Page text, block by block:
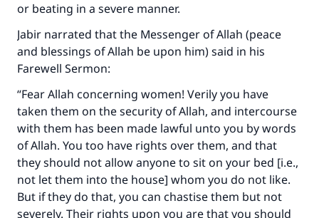
or beating in a severe manner.
Jabir narrated that the Messenger of Allah (peace
and blessings of Allah be upon him) said in his
Farewell Sermon:
“Fear Allah concerning women! Verily you have
taken them on the security of Allah, and intercourse
with them has been made lawful unto you by words
of Allah. You too have rights over them, and that
they should not allow anyone to sit on your bed [i.e.,
not let them into the house] whom you do not like.
But if they do that, you can chastise them but not
severely. Their rights upon you are that you should
Make an impact on millions of lives
with your contribution today
Your support is crucial for our mission.
The Prophet (ﷺ) said:
"A person who leads others to doing what is